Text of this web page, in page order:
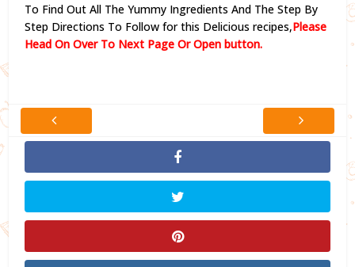
To Find Out All The Yummy Ingredients And The Step By
Step Directions To Follow for this Delicious recipes,Please
Head On Over To Next Page Or Open button.